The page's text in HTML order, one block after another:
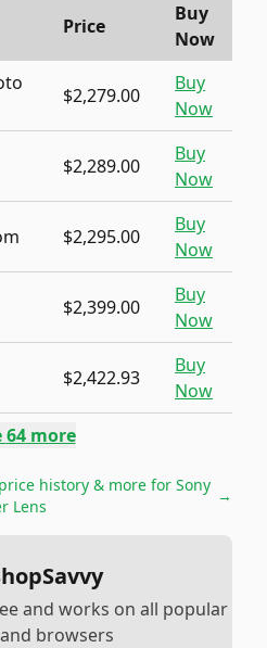
Price
Buy
Now
$2,279.00
Buy
Now
$2,289.00
Buy
Now
$2,295.00
Buy
Now
$2,399.00
Buy
Now
$2,422.93
Buy
Now
64more
history & more for Sony
Lens
→
and works on all popular
browsers